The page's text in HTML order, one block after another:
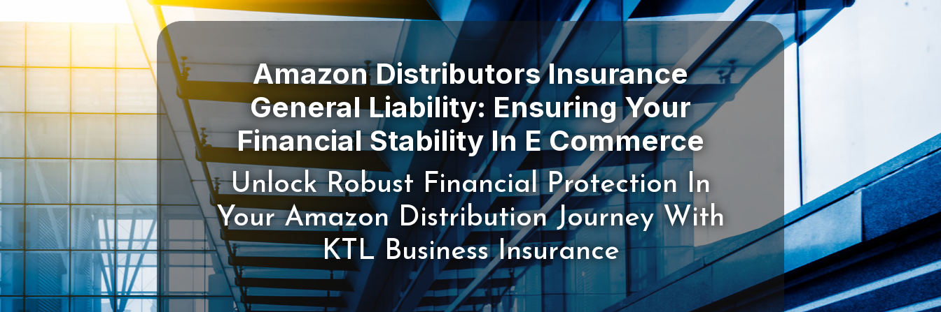
Amazon Distributors Insurance
General Liability: Ensuring Your
Unlock Robust Financial Protection In
Your Amazon Distribution Journey With
KTL Business Insurance